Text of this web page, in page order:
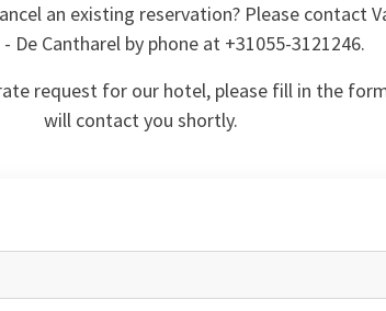
an existing reservation? Please contact
De Cantharel by phone at +31055-3121246.
request for our hotel, please fill in the
will contact you shortly.